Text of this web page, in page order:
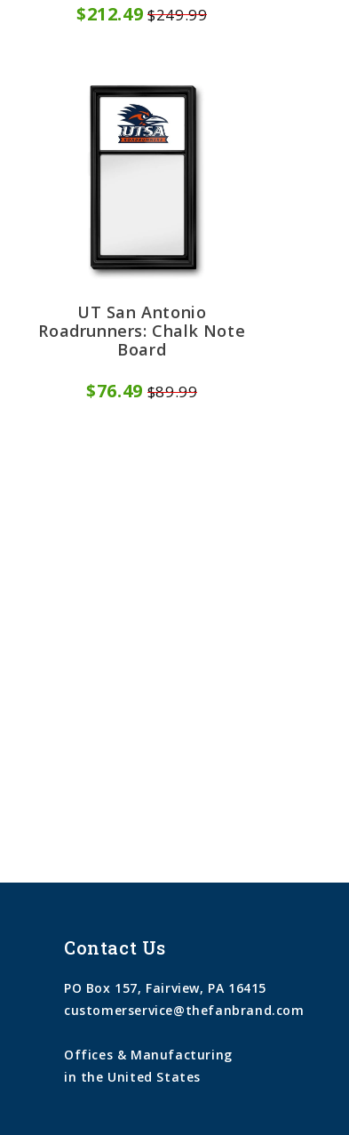
$212.49 $249.99
UT San Antonio
Roadrunners: Chalk Note
Board
$76.49 $89.99
Contact Us
PO Box 157, Fairview, PA 16415
customerservice@thefanbrand.com
Offices & Manufacturing
in the United States